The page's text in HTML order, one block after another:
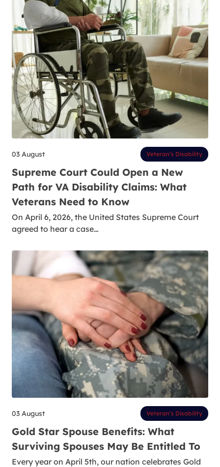
03 August Veteran’s Disability
Supreme Court Could Open a New
Path for VA Disability Claims: What
Veterans Need to Know
On April 6, 2026, the United States Supreme Court
agreed to hear a case…
03 August Veteran’s Disability
Gold Star Spouse Benefits: What
Surviving Spouses May Be Entitled To
Every year on April 5th, our nation celebrates Gold